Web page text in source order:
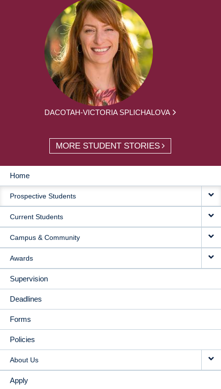
DACOTAH-VICTORIA SPLICHALOVA
MORE STUDENT STORIES
MAIN
NAVIGATION
Home
Prospective Students
Current Students
Campus & Community
Awards
Supervision
Deadlines
Forms
Policies
About Us
Apply